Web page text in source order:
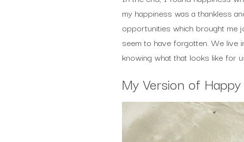
my happiness was a thankless
opportunities which brought me
seem to have forgotten. We live
knowing what that looks like for
My Version of Happy